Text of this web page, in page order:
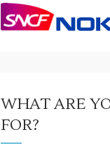
WHAT ARE
FOR?